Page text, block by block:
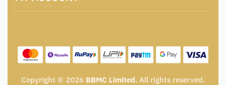
Shipping Policy
Wishlist
My Cart
Track Order
Copyright © 2026 BBMC Limited. All rights reserved.